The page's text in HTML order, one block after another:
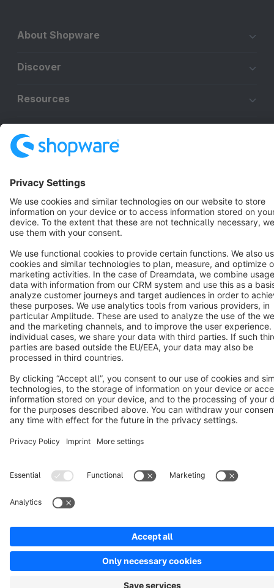
About Shopware
Discover
Resources
Terms & Conditions
Cookie settings
Copyright © shopware AG - All rights reserved
Notice: * All prices are quoted net of the statutory value-added tax